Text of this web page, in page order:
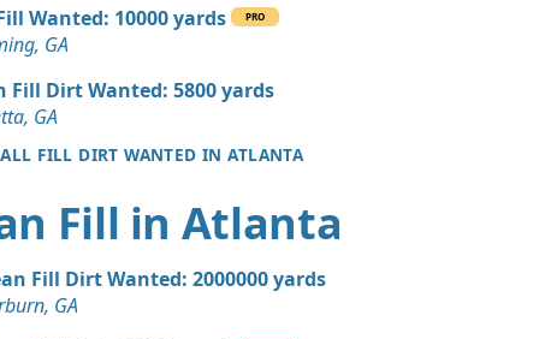
1000 yards
1000 yards
1000 yards
1000 yards
Soil: 800 yards
Wanted: 10000 yards
PRO
GA
Fill Dirt Wanted: 5800 yards
GA
ALL FILL DIRT WANTED IN ATLANTA
Fill in Atlanta
Fill Dirt Wanted: 2000000 yards
GA